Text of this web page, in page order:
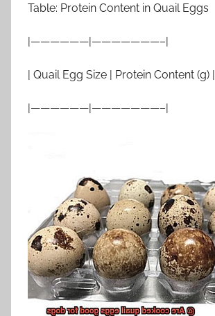
Table: Protein Content in Quail Eggs
|——————|———————–|
| Quail Egg Size | Protein Content (g) |
|——————|———————–|